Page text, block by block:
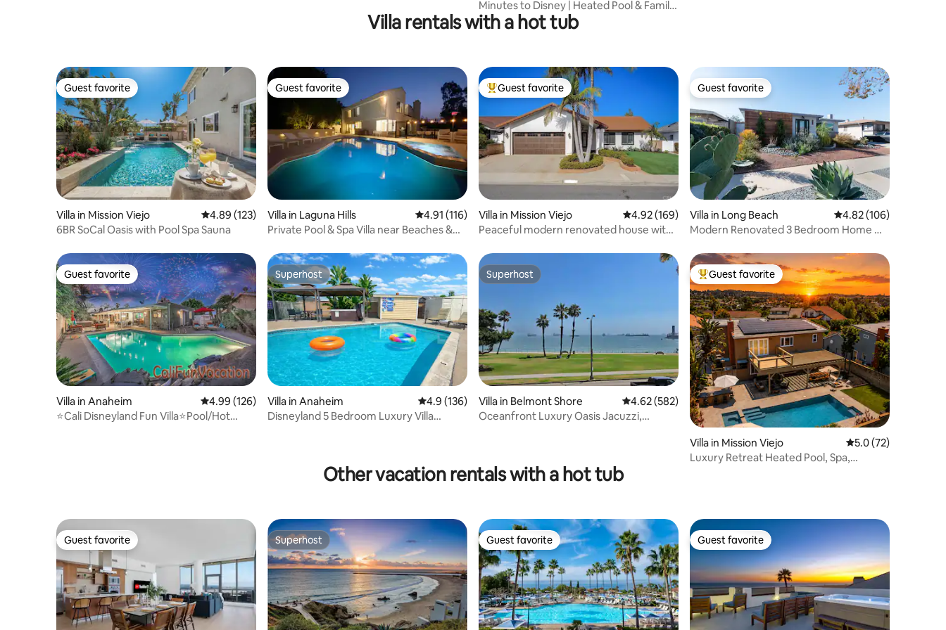
Minutes to Disney | Heated Pool & Family
Fun
Villa rentals with a hot tub
Guest favorite
Guest favorite
Villa in Mission Viejo 4.89 out of 5 average rating, 123 reviews
4.89 (123)
6BR SoCal Oasis with Pool Spa Sauna
Guest favorite
Guest favorite
Villa in Laguna Hills 4.91 out of 5 average rating, 116 reviews
4.91 (116)
Private Pool & Spa Villa near Beaches &
Top guest favorite
Guest favorite
Villa in Mission Viejo 4.92 out of 5 average rating, 169 reviews
4.92 (169)
Peaceful modern renovated house with
Guest favorite
Guest favorite
Villa in Long Beach 4.82 out of 5 average
4.82 (106)
Modern Renovated 3 Bedroom Home w/
Guest favorite
Guest favorite
Villa in Anaheim 4.99 out of 5 average rating, 126 reviews
4.99 (126)
⭐Cali Disneyland Fun Villa⭐Pool/Hot
Superhost
Superhost
Villa in Anaheim 4.9 out of 5 average rating, 136 reviews
4.9 (136)
Disneyland 5 Bedroom Luxury Villa
Superhost
Superhost
Villa in Belmont Shore 4.62 out of 5 average rating, 582 reviews
4.62 (582)
Oceanfront Luxury Oasis Jacuzzi,
Top guest favorite
Guest favorite
Villa in Mission Viejo 5.0 out of 5
5.0 (72)
Luxury Retreat Heated Pool, Spa,
Other vacation rentals with a hot tub
Guest favorite
Guest favorite Superhost
Superhost Guest favorite
Guest favorite Guest favorite
Guest favorite